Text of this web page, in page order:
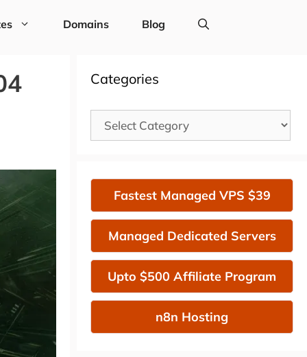
Domains Blog
Categories
Categories
Fastest Managed VPS $39
Managed Dedicated Servers
Upto $500 Affiliate Program
n8n Hosting